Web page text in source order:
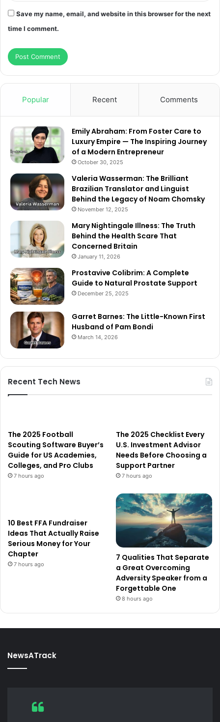
Save my name, email, and website in this browser for the next
time I comment.
Popular Recent Comments
Emily Abraham: From Foster Care to
Luxury Empire — The Inspiring Journey
of a Modern Entrepreneur
October 30, 2025
Valeria Wasserman: The Brilliant
Brazilian Translator and Linguist
Behind the Legacy of Noam Chomsky
November 12, 2025
Mary Nightingale Illness: The Truth
Behind the Health Scare That
Concerned Britain
January 11, 2026
Prostavive Colibrim: A Complete
Guide to Natural Prostate Support
December 25, 2025
Garret Barnes: The Little-Known First
Husband of Pam Bondi
March 14, 2026
Recent Tech News
The 2025 Football
Scouting Software Buyer’s
Guide for US Academies,
Colleges, and Pro Clubs
7 hours ago
The 2025 Checklist Every
U.S. Investment Advisor
Needs Before Choosing a
Support Partner
7 hours ago
10 Best FFA Fundraiser
Ideas That Actually Raise
Serious Money for Your
Chapter
7 hours ago
7 Qualities That Separate
a Great Overcoming
Adversity Speaker from a
Forgettable One
8 hours ago
NewsATrack